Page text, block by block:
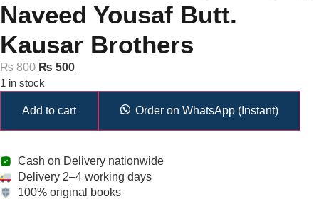
Naveed Yousaf Butt.
Kausar Brothers
₨800 ₨ 500
1 in stock
Add to cart Order on WhatsApp (Instant)
Cash on Delivery nationwide
Delivery 2–4 working days
100% original books